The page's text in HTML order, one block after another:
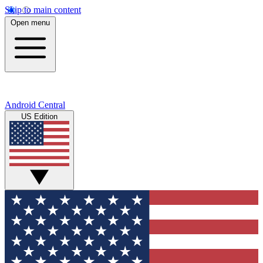
Skip to main content
Open menu
Android Central
US Edition